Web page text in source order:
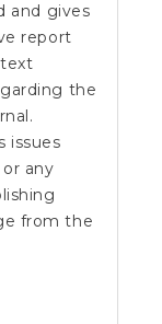
and gives
report
the
issues
any
from the